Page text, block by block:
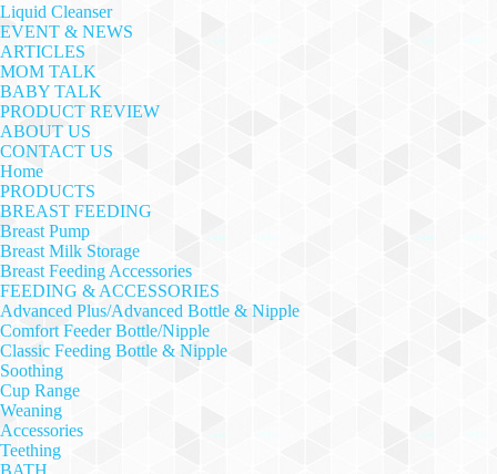
Liquid Cleanser
EVENT & NEWS
ARTICLES
MOM TALK
BABY TALK
PRODUCT REVIEW
ABOUT US
CONTACT US
Home
PRODUCTS
BREAST FEEDING
Breast Pump
Breast Milk Storage
Breast Feeding Accessories
FEEDING & ACCESSORIES
Advanced Plus/Advanced Bottle & Nipple
Comfort Feeder Bottle/Nipple
Classic Feeding Bottle & Nipple
Soothing
Cup Range
Weaning
Accessories
Teething
BATH